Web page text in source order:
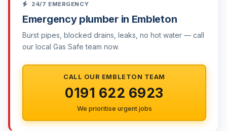
24/7 EMERGENCY
Emergency plumber in Embleton
Burst pipes, blocked drains, leaks, no hot water — call
our local Gas Safe team now.
CALL OUR EMBLETON TEAM
0191 622 6923
We prioritise urgent jobs